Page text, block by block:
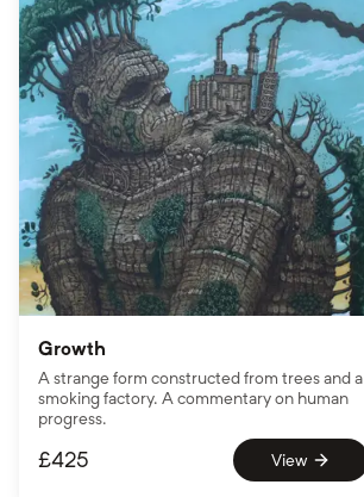
Growth
A strange form constructed from trees and a
smoking factory. A commentary on human
progress.
£425 View